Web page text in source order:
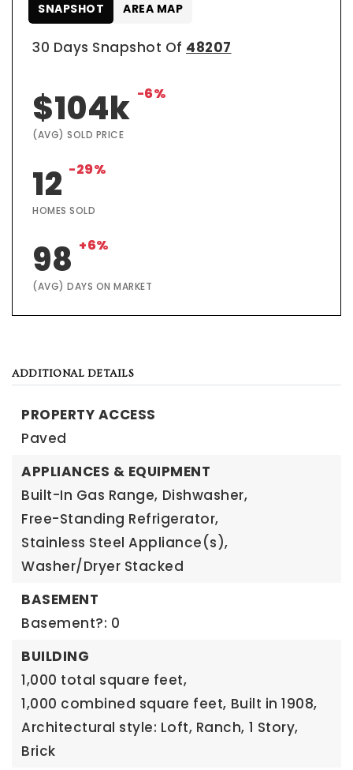
30 Days Snapshot Of 48207
$104k -6%
(AVG) SOLD PRICE
12 -29%
HOMES SOLD
98 +6%
(AVG) DAYS ON MARKET
SNAPSHOT AREA MAP
ADDITIONAL DETAILS
PROPERTY ACCESS
Paved
APPLIANCES & EQUIPMENT
Built-In Gas Range, Dishwasher,
Free-Standing Refrigerator,
Stainless Steel Appliance(s),
Washer/Dryer Stacked
BASEMENT
Basement?: 0
BUILDING
1,000 total square feet,
1,000 combined square feet, Built in 1908,
Architectural style: Loft, Ranch, 1 Story,
Brick